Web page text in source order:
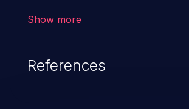
unauthorized users to gain
resources. Such a vulnerability
Show more
References